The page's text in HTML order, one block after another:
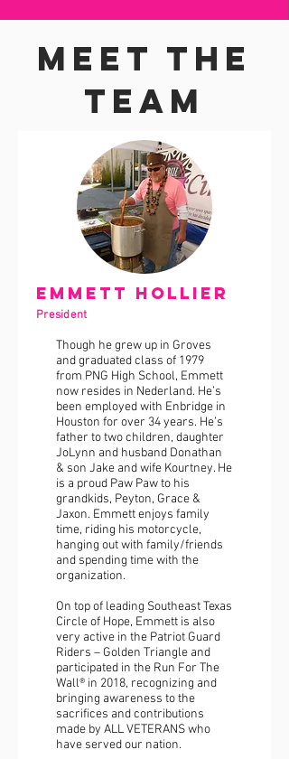
Meet The
Team
Emmett Hollier
President
Though he grew up in Groves
and graduated class of 1979
from PNG High School, Emmett
now resides in Nederland. He’s
been employed with Enbridge in
Houston for over 34 years. He’s
father to two children, daughter
JoLynn and husband Donathan
& son Jake and wife Kourtney. He
is a proud Paw Paw to his
grandkids, Peyton, Grace &
Jaxon. Emmett enjoys family
time, riding his motorcycle,
hanging out with family/friends
and spending time with the
organization.
On top of leading Southeast Texas
Circle of Hope, Emmett is also
very active in the Patriot Guard
Riders – Golden Triangle and
participated in the Run For The
Wall® in 2018, recognizing and
bringing awareness to the
sacrifices and contributions
made by ALL VETERANS who
have served our nation.